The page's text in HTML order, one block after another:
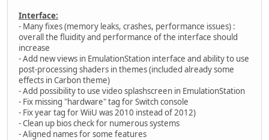
Interface:
- Many fixes (memory leaks, crashes, performance issues) :
overall the fluidity and performance of the interface should
increase
- Add new views in EmulationStation interface and ability to use
post-processing shaders in themes (included already some
effects in Carbon theme)
- Add possibility to use video splashscreen in EmulationStation
- Fix missing "hardware" tag for Switch console
- Fix year tag for WiiU was 2010 instead of 2012)
- Clean up bios check for numerous systems
- Aligned names for some features